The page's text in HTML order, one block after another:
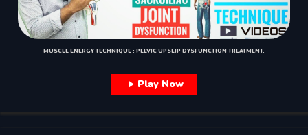
MUSCLE ENERGY TECHNIQUE : PELVIC UPSLIP DYSFUNCTION TREATMENT.
Play Now